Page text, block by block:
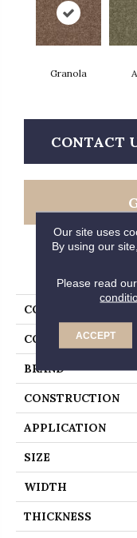
Granola
CONTACT
COLLECTION
COLOR
BRAND
CONSTRUCTION
APPLICATION
SIZE
WIDTH
THICKNESS
Our site uses
By using our
Please read our
ACCEPT